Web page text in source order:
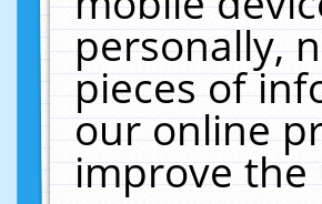
personally,
pieces of
our online
improve the